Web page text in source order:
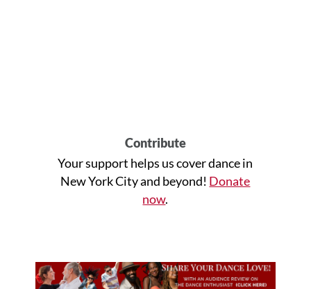
Contribute
Your support helps us cover dance in
New York City and beyond! Donate
now.